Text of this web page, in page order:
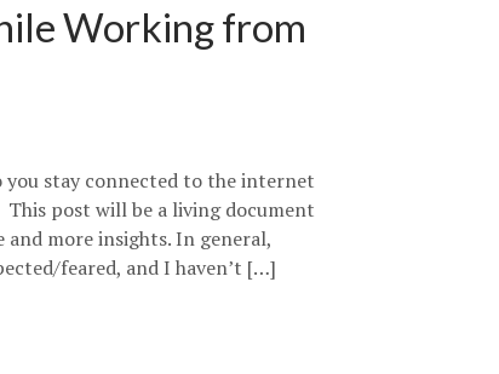
Working from
you stay connected to the internet
post will be a living document
more insights. In general,
feared, and I haven’t […]